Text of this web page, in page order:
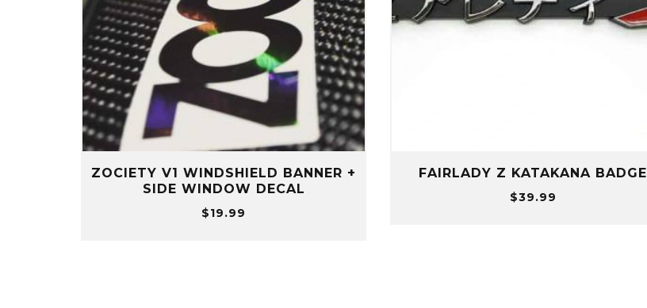
ZOCIETY V1 WINDSHIELD BANNER +
SIDE WINDOW DECAL
$19.99
FAIRLADY Z KATAKANA BADGE
$39.99